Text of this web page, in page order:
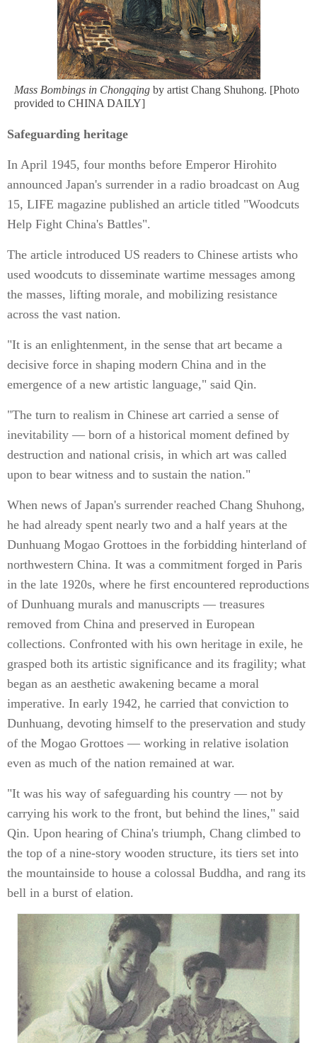
Mass Bombings in Chongqing by artist Chang Shuhong. [Photo
provided to CHINA DAILY]
Safeguarding heritage
In April 1945, four months before Emperor Hirohito
announced Japan's surrender in a radio broadcast on Aug
15, LIFE magazine published an article titled "Woodcuts
Help Fight China's Battles".
The article introduced US readers to Chinese artists who
used woodcuts to disseminate wartime messages among
the masses, lifting morale, and mobilizing resistance
across the vast nation.
"It is an enlightenment, in the sense that art became a
decisive force in shaping modern China and in the
emergence of a new artistic language," said Qin.
"The turn to realism in Chinese art carried a sense of
inevitability — born of a historical moment defined by
destruction and national crisis, in which art was called
upon to bear witness and to sustain the nation."
When news of Japan's surrender reached Chang Shuhong,
he had already spent nearly two and a half years at the
Dunhuang Mogao Grottoes in the forbidding hinterland of
northwestern China. It was a commitment forged in Paris
in the late 1920s, where he first encountered reproductions
of Dunhuang murals and manuscripts — treasures
removed from China and preserved in European
collections. Confronted with his own heritage in exile, he
grasped both its artistic significance and its fragility; what
began as an aesthetic awakening became a moral
imperative. In early 1942, he carried that conviction to
Dunhuang, devoting himself to the preservation and study
of the Mogao Grottoes — working in relative isolation
even as much of the nation remained at war.
"It was his way of safeguarding his country — not by
carrying his work to the front, but behind the lines," said
Qin. Upon hearing of China's triumph, Chang climbed to
the top of a nine-story wooden structure, its tiers set into
the mountainside to house a colossal Buddha, and rang its
bell in a burst of elation.